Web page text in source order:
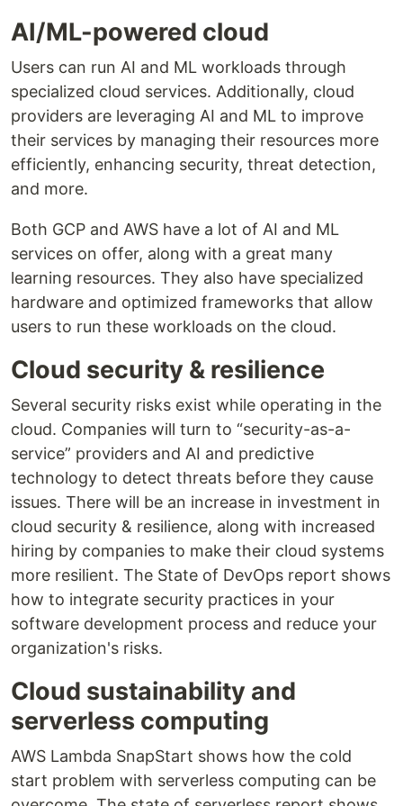
AI/ML-powered cloud
Users can run AI and ML workloads through
specialized cloud services. Additionally, cloud
providers are leveraging AI and ML to improve
their services by managing their resources more
efficiently, enhancing security, threat detection,
and more.
Both GCP and AWS have a lot of AI and ML
services on offer, along with a great many
learning resources. They also have specialized
hardware and optimized frameworks that allow
users to run these workloads on the cloud.
Cloud security & resilience
Several security risks exist while operating in the
cloud. Companies will turn to “security-as-a-
service” providers and AI and predictive
technology to detect threats before they cause
issues. There will be an increase in investment in
cloud security & resilience, along with increased
hiring by companies to make their cloud systems
more resilient. The State of DevOps report shows
how to integrate security practices in your
software development process and reduce your
organization's risks.
Cloud sustainability and
serverless computing
AWS Lambda SnapStart shows how the cold
start problem with serverless computing can be